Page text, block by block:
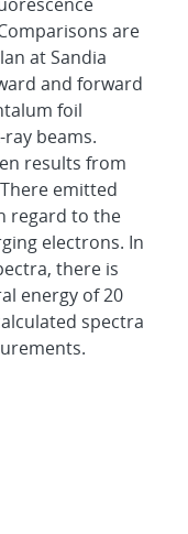
are
at Sandia
and forward
foil
ray beams.
results from
There emitted
regard to the
electrons. In
there is
energy of 20
spectra